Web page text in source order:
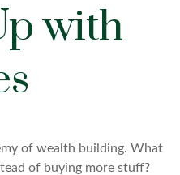
with
of wealth building. What
of buying more stuff?